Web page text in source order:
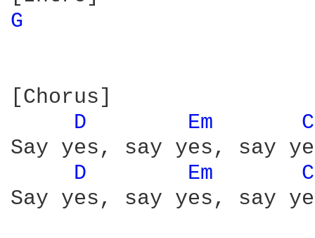
G
[Chorus]
D
Em
Say yes, say yes, say
D
Em
Say yes, say yes, say